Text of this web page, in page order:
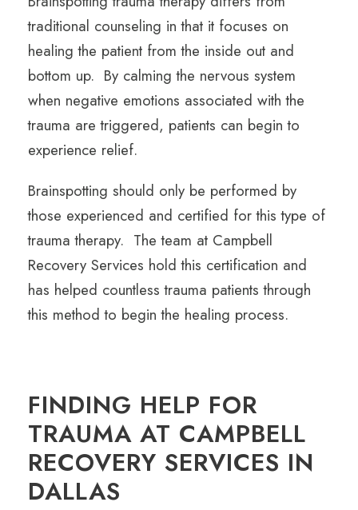
traditional counseling in that it focuses on
healing the patient from the inside out and
bottom up. By calming the nervous system
when negative emotions associated with the
trauma are triggered, patients can begin to
experience relief.
Brainspotting should only be performed by
those experienced and certified for this type of
trauma therapy. The team at Campbell
Recovery Services hold this certification and
has helped countless trauma patients through
this method to begin the healing process.
FINDING HELP FOR
TRAUMA AT CAMPBELL
RECOVERY SERVICES IN
DALLAS